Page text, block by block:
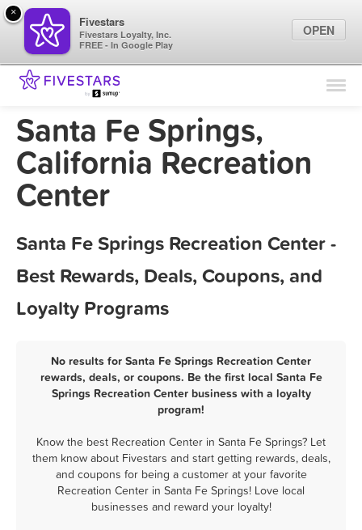
Find Locations
Marketing Tips
Santa Fe Springs,
California Recreation
Center
Santa Fe Springs Recreation Center -
Best Rewards, Deals, Coupons, and
Loyalty Programs
No results for Santa Fe Springs Recreation Center
rewards, deals, or coupons. Be the first local Santa Fe
Springs Recreation Center business with a loyalty
program!
Know the best Recreation Center in Santa Fe Springs? Let
them know about Fivestars and start getting rewards, deals,
and coupons for being a customer at your favorite
Recreation Center in Santa Fe Springs! Love local
businesses and reward your loyalty!
×
Fivestars
Fivestars Loyalty, Inc.
FREE - In Google Play
OPEN